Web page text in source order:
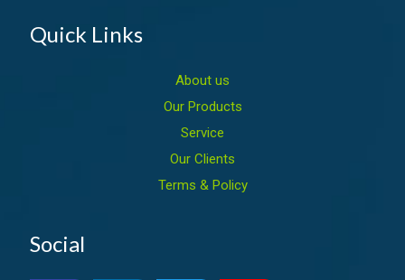
Quick Links
About us
Our Products
Service
Our Clients
Terms & Policy
Social